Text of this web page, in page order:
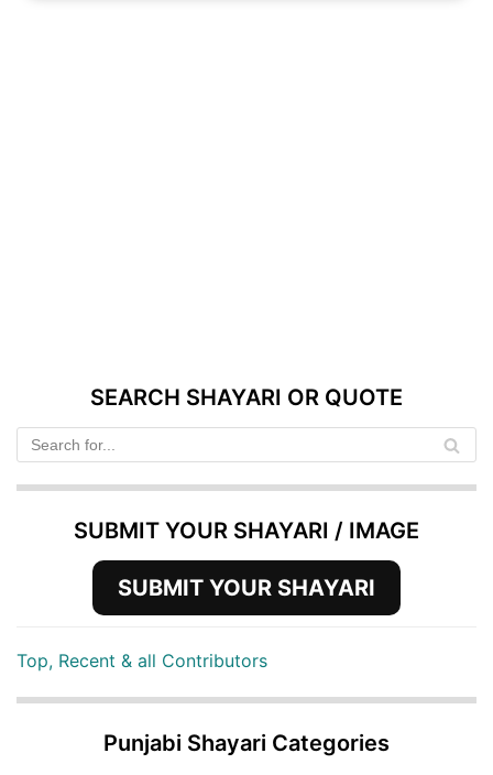
SEARCH SHAYARI OR QUOTE
SUBMIT YOUR SHAYARI / IMAGE
SUBMIT YOUR SHAYARI
Top, Recent & all Contributors
Punjabi Shayari Categories